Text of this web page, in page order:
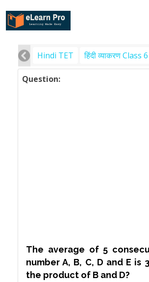
Hindi TET हिंदी व्याकरण Class 6
Question:
The average of 5
number A, B, C, D and E is
the product of B and D?